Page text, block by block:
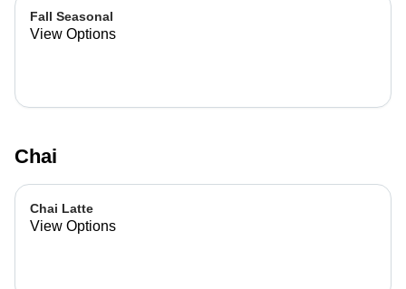
Fall Seasonal
View Options
Chai
Chai Latte
View Options